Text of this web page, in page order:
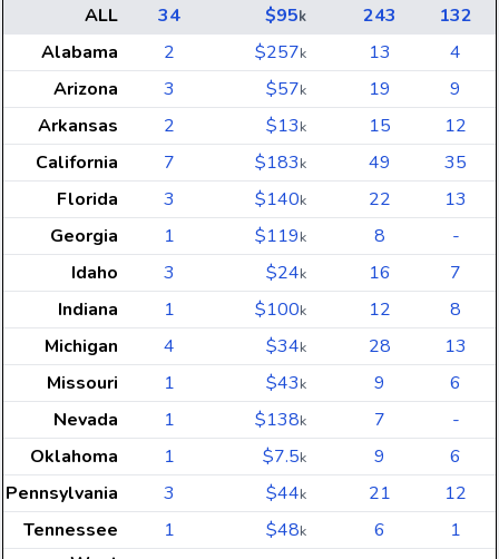
ALL
34 $95k 243
132
Alabama
2 $257k 13
4
Arizona
3 $57k 19
9
Arkansas
2 $13k 15
12
California
7 $183k 49
35
Florida
3 $140k 22
13
Georgia
1 $119k 8
-
Idaho
3 $24k 16
7
Indiana
1 $100k 12
8
Michigan
4 $34k 28
13
Missouri
1 $43k 9
6
Nevada
1 $138k 7
-
Oklahoma
1 $7.5k 9
6
Pennsylvania
3 $44k 21
12
Tennessee
1 $48k 6
1